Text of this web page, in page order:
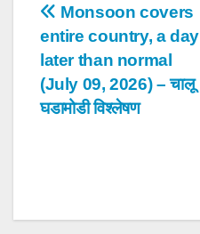
Post
navigation
Monsoon covers
entire country, a day
later than normal
(July 09, 2026) – चालू
घडामोडी विश्लेषण